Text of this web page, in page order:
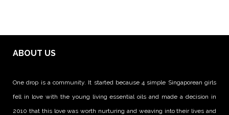
ABOUT US
One drop is a community. It started because 4 simple Singaporean girls
fell in love with the young living essential oils and made a decision in
2010 that this love was worth nurturing and weaving into their lives and